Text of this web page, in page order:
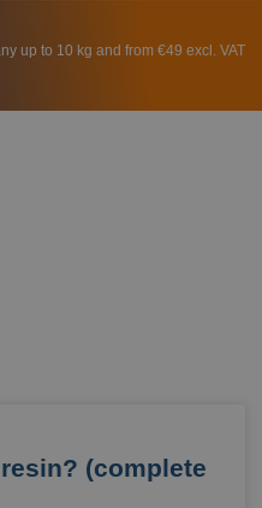
up to 10 kg and from €49 excl. VAT
(complete